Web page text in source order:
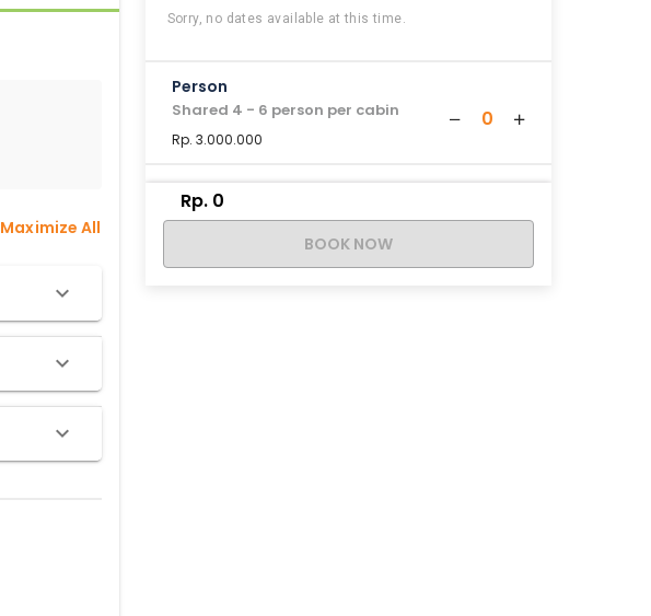
Maximize All
Sorry, no dates available at this time.
Person
Shared 4 - 6 person per cabin
Rp. 3.000.000
0
Rp. 0
BOOK NOW